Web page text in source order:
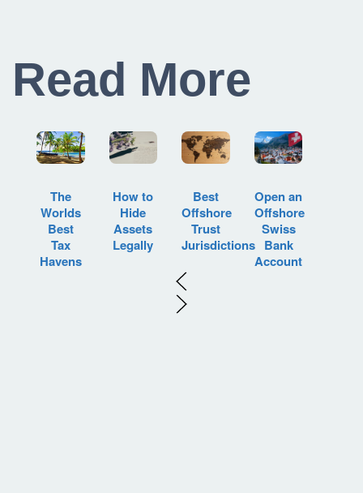
Read More
The
Worlds
Best
Tax
Havens
How to
Hide
Assets
Legally
Best
Offshore
Trust
Jurisdictions
Open an
Offshore
Swiss
Bank
Account